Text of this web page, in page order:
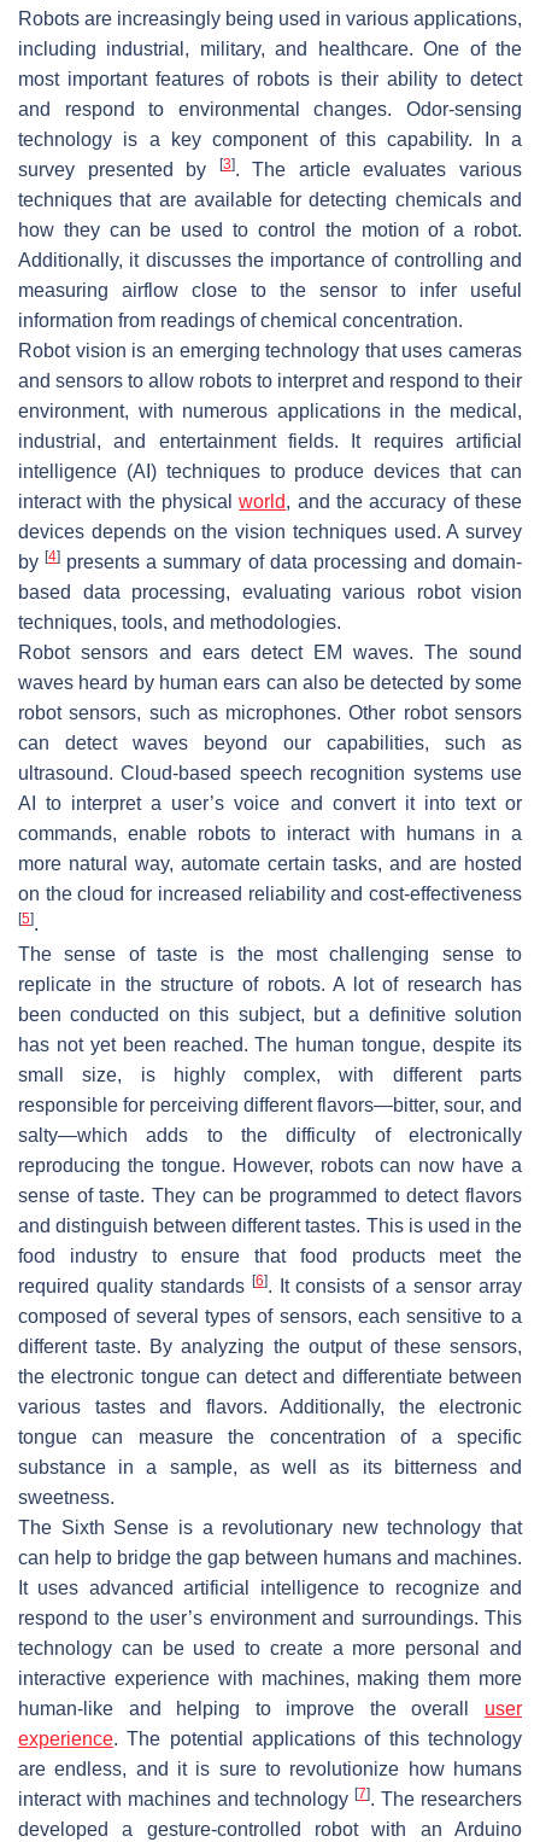
Robots are increasingly being used in various applications,
including industrial, military, and healthcare. One of the
most important features of robots is their ability to detect
and respond to environmental changes. Odor-sensing
technology is a key component of this capability. In a
survey presented by
[3]. The article evaluates various
techniques that are available for detecting chemicals and
how they can be used to control the motion of a robot.
Additionally, it discusses the importance of controlling and
measuring airflow close to the sensor to infer useful
information from readings of chemical concentration.
Robot vision is an emerging technology that uses cameras
and sensors to allow robots to interpret and respond to their
environment, with numerous applications in the medical,
industrial, and entertainment fields. It requires artificial
intelligence (AI) techniques to produce devices that can
interact with the physicalworld, and the accuracy of these
devices depends on the vision techniques used. A survey
by[4] presents a summary of data processing and domain-
based data processing, evaluating various robot vision
techniques, tools, and methodologies.
Robot sensors and ears detect EM waves. The sound
waves heard by human ears can also be detected by some
robot sensors, such as microphones. Other robot sensors
can detect waves beyond our capabilities, such as
ultrasound. Cloud-based speech recognition systems use
AI to interpret a user’s voice and convert it into text or
commands, enable robots to interact with humans in a
more natural way, automate certain tasks, and are hosted
on the cloud for increased reliability and cost-effectiveness
[5].
The sense of taste is the most challenging sense to
replicate in the structure of robots. A lot of research has
been conducted on this subject, but a definitive solution
has not yet been reached. The human tongue, despite its
small size, is highly complex, with different parts
responsible for perceiving different flavors—bitter, sour, and
salty—which adds to the difficulty of electronically
reproducing the tongue. However, robots can now have a
sense of taste. They can be programmed to detect flavors
and distinguish between different tastes. This is used in the
food industry to ensure that food products meet the
required quality standards [6]. It consists of a sensor array
composed of several types of sensors, each sensitive to a
different taste. By analyzing the output of these sensors,
the electronic tongue can detect and differentiate between
various tastes and flavors. Additionally, the electronic
tongue can measure the concentration of a specific
substance in a sample, as well as its bitterness and
sweetness.
The Sixth Sense is a revolutionary new technology that
can help to bridge the gap between humans and machines.
It uses advanced artificial intelligence to recognize and
respond to the user’s environment and surroundings. This
technology can be used to create a more personal and
interactive experience with machines, making them more
human-like and helping to improve the overall user
experience. The potential applications of this technology
are endless, and it is sure to revolutionize how humans
interact with machines and technology[7]. The researchers
developed a gesture-controlled robot with an Arduino